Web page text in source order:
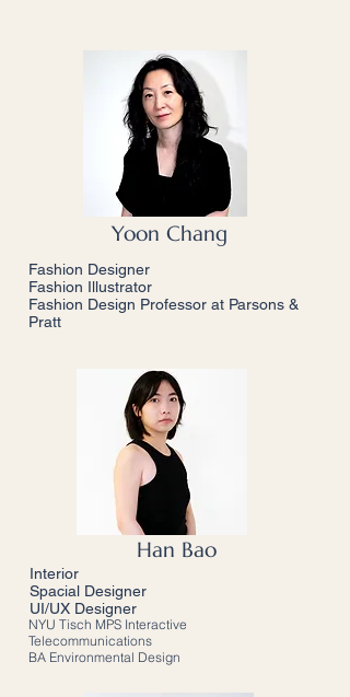
Yoon Chang
Fashion Designer
Fashion Illustrator
Fashion Design Professor at Parsons &
Pratt
Han Bao
Interior
Spacial Designer
UI/UX Designer
NYU Tisch MPS Interactive
Telecommunications
BA Environmental Design